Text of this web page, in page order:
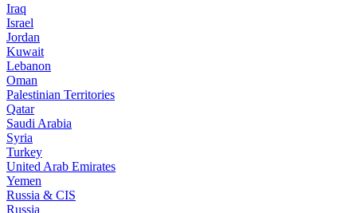
Iraq
Israel
Jordan
Kuwait
Lebanon
Oman
Palestinian Territories
Qatar
Saudi Arabia
Syria
Turkey
United Arab Emirates
Yemen
Russia & CIS
Russia